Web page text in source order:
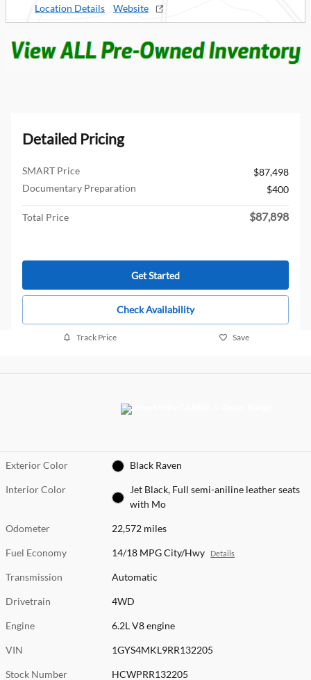
Location Details
Website
Detailed Pricing
SMART Price
$87,498
Documentary Preparation
$400
Total Price $87,898
Get Started
Check Availability
Track Price Save
Exterior Color Black Raven
Interior Color
Jet Black, Full semi-aniline leather seats
with Mo
Odometer 22,572 miles
Fuel Economy 14/18 MPG City/Hwy Details
Transmission Automatic
Drivetrain 4WD
Engine 6.2L V8 engine
VIN 1GYS4MKL9RR132205
Stock Number HCWPRR132205